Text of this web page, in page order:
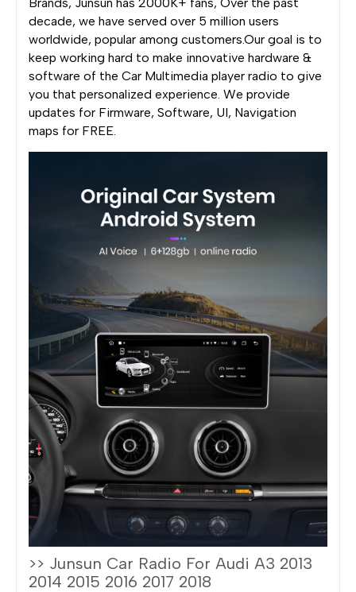
decade, we have served over 5 million users
worldwide, popular among customers.Our goal is to
keep working hard to make innovative hardware &
software of the Car Multimedia player radio to give
you that personalized experience. We provide
updates for Firmware, Software, UI, Navigation
maps for FREE.
>> Junsun Car Radio For Audi A3 2013
2014 2015 2016 2017 2018